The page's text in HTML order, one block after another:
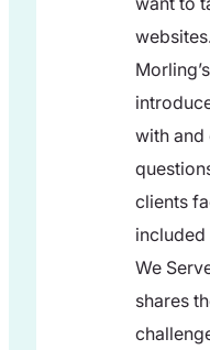
with and
clients
included
We
shares